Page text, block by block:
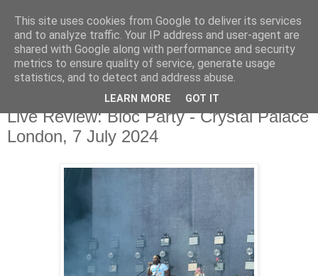
Monday, 8 July 2024
Live Review: Bloc Party - Crystal Palace
London, 7 July 2024
This site uses cookies from Google to deliver its services
and to analyze traffic. Your IP address and user-agent are
shared with Google along with performance and security
metrics to ensure quality of service, generate usage
statistics, and to detect and address abuse.
LEARN MORE GOT IT